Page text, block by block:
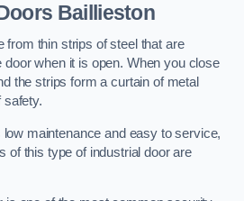
Baillieston
from thin strips of steel that are
door when it is open. When you close
the strips form a curtain of metal
safety.
maintenance and easy to service,
of this type of industrial door are